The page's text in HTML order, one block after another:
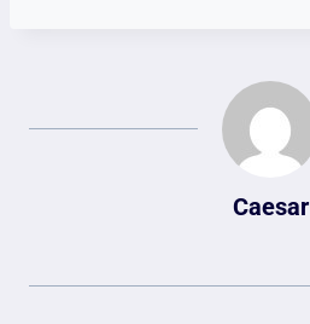
Caesar